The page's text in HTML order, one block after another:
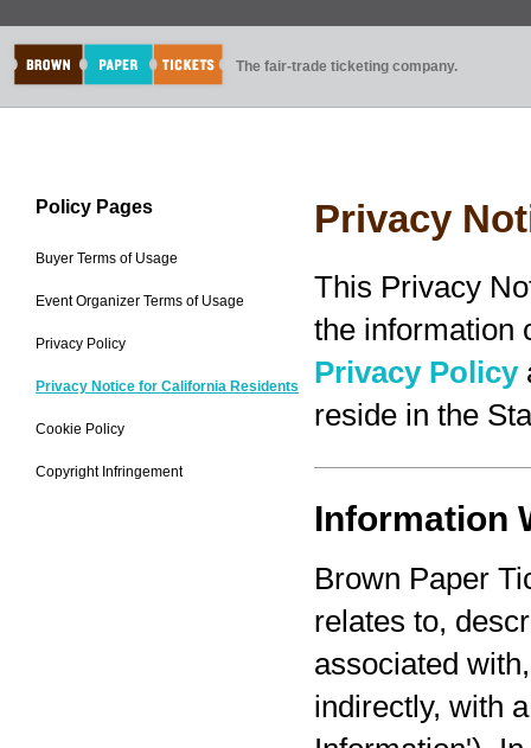
The fair-trade ticketing company.
Policy Pages
Buyer Terms of Usage
Event Organizer Terms of Usage
Privacy Policy
Privacy Notice for California Residents
Cookie Policy
Copyright Infringement
Privacy
This Privacy
the information
Privacy Policy
reside in the
Information
Brown Paper
relates to,
associated
indirectly, with